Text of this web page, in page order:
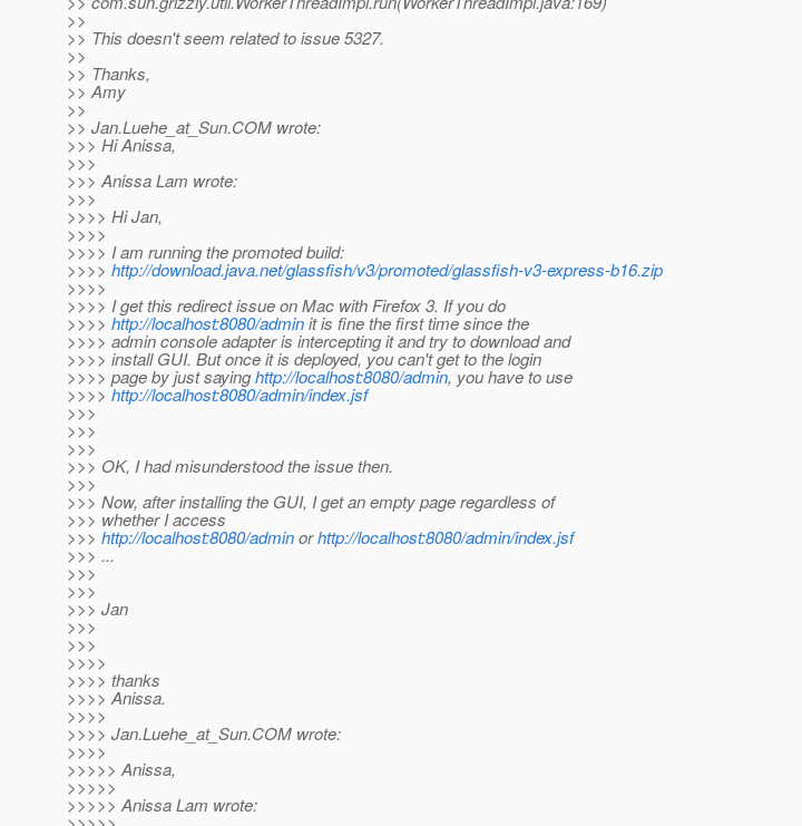
>>
>> This doesn't seem related to issue 5327.
>>
>> Thanks,
>> Amy
>>
>> Jan.Luehe_at_Sun.COM wrote:
>>> Hi Anissa,
>>>
>>> Anissa Lam wrote:
>>>
>>>> Hi Jan,
>>>>
>>>> I am running the promoted build:
>>>> http://download.java.net/glassfish/v3/promoted/glassfish-v3-express-b16.zip
>>>>
>>>> I get this redirect issue on Mac with Firefox 3. If you do
>>>> http://localhost:8080/adminit is fine the first time since the
>>>> admin console adapter is intercepting it and try to download and
>>>> install GUI. But once it is deployed, you can't get to the login
>>>> page by just sayinghttp://localhost:8080/admin, you have to use
>>>>http://localhost:8080/admin/index.jsf
>>>
>>>
>>>
>>> OK, I had misunderstood the issue then.
>>>
>>> Now, after installing the GUI, I get an empty page regardless of
>>> whether I access
>>> http://localhost:8080/adminorhttp://localhost:8080/admin/index.jsf
>>> ...
>>>
>>>
>>> Jan
>>>
>>>
>>>>
>>>> thanks
>>>> Anissa.
>>>>
>>>> Jan.Luehe_at_Sun.COM wrote:
>>>>
>>>>> Anissa,
>>>>>
>>>>> Anissa Lam wrote: